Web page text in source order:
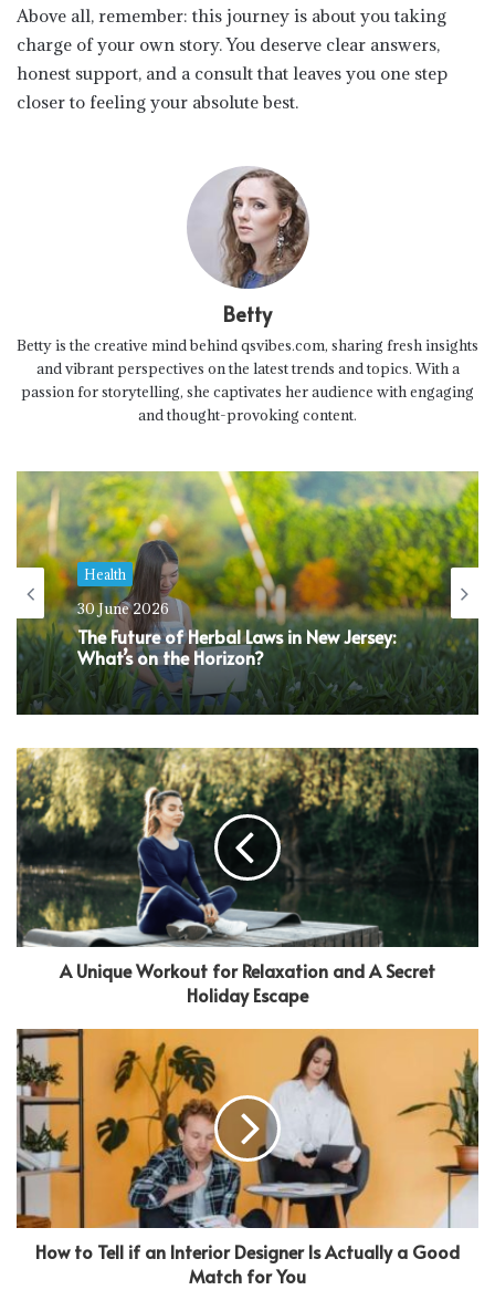
Above all, remember: this journey is about you taking
charge of your own story. You deserve clear answers,
honest support, and a consult that leaves you one step
closer to feeling your absolute best.
Betty
Betty is the creative mind behind qsvibes.com, sharing fresh insights
and vibrant perspectives on the latest trends and topics. With a
passion for storytelling, she captivates her audience with engaging
and thought-provoking content.
Health
30 June 2026
The Future of Herbal Laws in New Jersey:
What’s on the Horizon?
A Unique Workout for Relaxation and A Secret
Holiday Escape
How to Tell if an Interior Designer Is Actually a Good
Match for You